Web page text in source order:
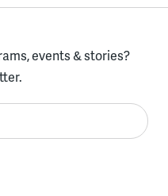
events & stories?